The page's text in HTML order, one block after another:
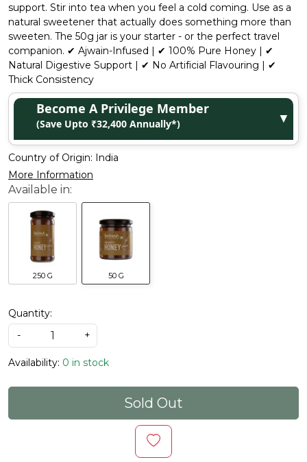
support. Stir into tea when you feel a cold coming. Use as a
natural sweetener that actually does something more than
sweeten. The 50g jar is your starter - or the perfect travel
companion. ✔ Ajwain-Infused | ✔ 100% Pure Honey | ✔
Natural Digestive Support | ✔ No Artificial Flavouring | ✔
Thick Consistency
Become A Privilege Member
(Save Upto ₹32,400 Annually*) ▼
Country of Origin: India
More Information
250 G 50 G
Quantity:
-
+
Availability: 0 in stock
Sold Out